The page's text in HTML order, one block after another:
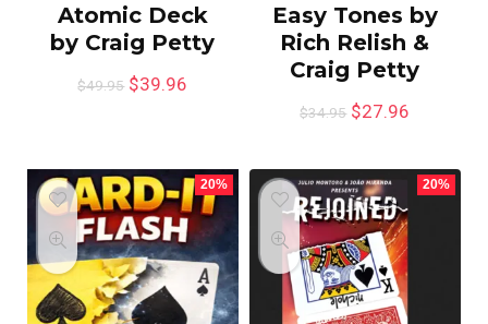
Atomic Deck
by Craig Petty
$49.95 $39.96
Easy Tones by
Rich Relish &
Craig Petty
$34.95 $27.96
20% 20%